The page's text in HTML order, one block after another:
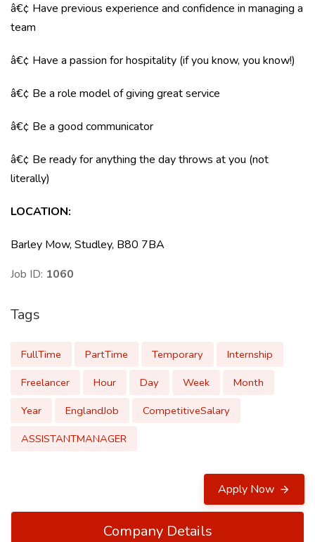
â€¢ Have previous experience and confidence in managing a
team
â€¢ Have a passion for hospitality (if you know, you know!)
â€¢ Be a role model of giving great service
â€¢ Be a good communicator
â€¢ Be ready for anything the day throws at you (not
literally)
LOCATION:
Barley Mow, Studley, B80 7BA
Job ID: 1060
Tags
FullTime PartTime Temporary
Internship
Freelancer
Hour Day Week
Month
Year
EnglandJob
CompetitiveSalary
ASSISTANTMANAGER
Apply Now
Company Details